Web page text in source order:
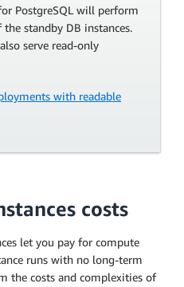
PostgreSQL will perform
standby DB instances.
serve read-only
with readable
costs
let you pay for compute
runs with no long-term
the costs and complexities of